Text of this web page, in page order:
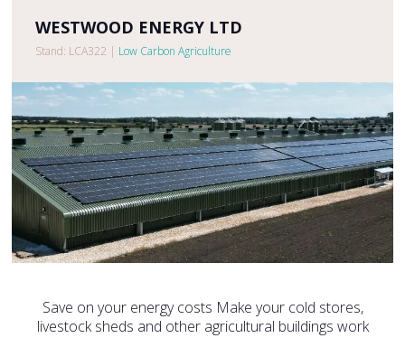
WESTWOOD ENERGY LTD
Stand: LCA322 | Low Carbon Agriculture
Save on your energy costs Make your cold stores,
livestock sheds and other agricultural buildings work